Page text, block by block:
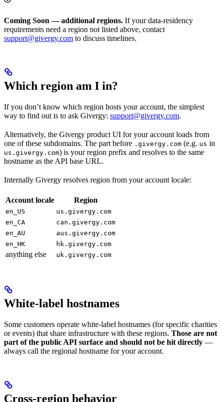
Coming Soon — additional regions. If your data-residency
requirements need a region not listed above, contact
support@givergy.com to discuss timelines.
Which region am I in?
If you don’t know which region hosts your account, the simplest
way to find out is to ask Givergy: support@givergy.com.
Alternatively, the Givergy product UI for your account loads from
one of these subdomains. The part before .givergy.com (e.g. us in
us.givergy.com) is your region prefix and resolves to the same
hostname as the API base URL.
Internally Givergy resolves region from your account locale:
Account locale Region
en_US
us.givergy.com
en_CA
can.givergy.com
en_AU
aus.givergy.com
en_HK
hk.givergy.com
anything else uk.givergy.com
White-label hostnames
Some customers operate white-label hostnames (for specific charities
or events) that share infrastructure with these regions. Those are not
part of the public API surface and should not be hit directly —
always call the regional hostname for your account.
Cross-region behavior